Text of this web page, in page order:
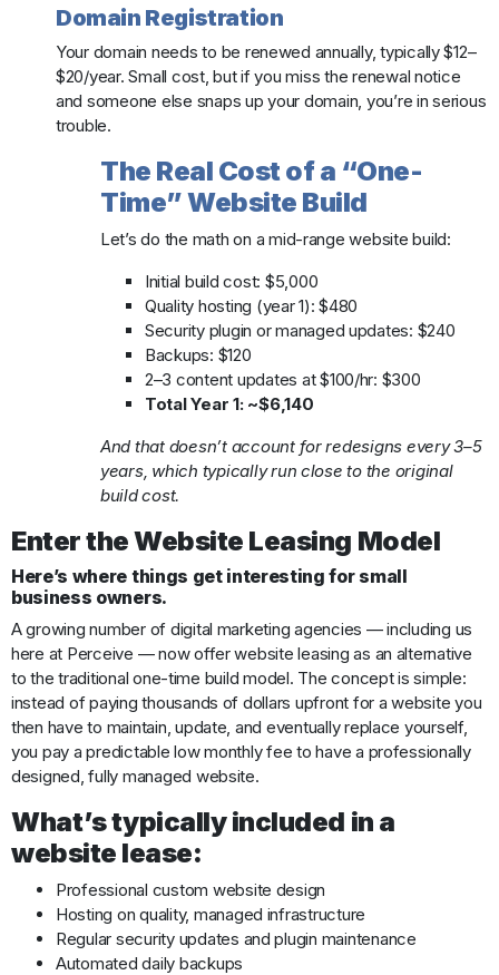
Domain Registration
Your domain needs to be renewed annually, typically $12–
$20/year. Small cost, but if you miss the renewal notice
and someone else snaps up your domain, you’re in serious
trouble.
The Real Cost of a “One-
Time” Website Build
Let’s do the math on a mid-range website build:
Initial build cost: $5,000
Quality hosting (year 1): $480
Security plugin or managed updates: $240
Backups: $120
2–3 content updates at $100/hr: $300
Total Year 1: ~$6,140
And that doesn’t account for redesigns every 3–5
years, which typically run close to the original
build cost.
Enter the Website Leasing Model
Here’s where things get interesting for small
business owners.
A growing number of digital marketing agencies — including us
here at Perceive — now offer website leasing as an alternative
to the traditional one-time build model. The concept is simple:
instead of paying thousands of dollars upfront for a website you
then have to maintain, update, and eventually replace yourself,
you pay a predictable low monthly fee to have a professionally
designed, fully managed website.
What’s typically included in a
website lease:
Professional custom website design
Hosting on quality, managed infrastructure
Regular security updates and plugin maintenance
Automated daily backups